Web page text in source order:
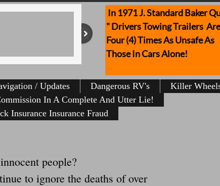
/ Updates Dangerous RV's
Killer
In A Complete And Utter Lie!
Insurance Insurance Fraud
In 1971 J. Standard Baker
" Drivers Towing Trailers Are
Four (4) Times As Unsafe As
Those In Cars Alone!
people?
to ignore the deaths of over